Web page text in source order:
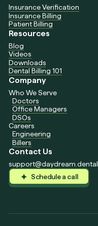
Insurance Verification
Insurance Billing
Patient Billing
Resources
Blog
Videos
Downloads
Dental Billing 101
Company
Who We Serve
Doctors
Office Managers
DSOs
Careers
Engineering
Billers
Contact Us
support@daydream.dental
Schedule a call